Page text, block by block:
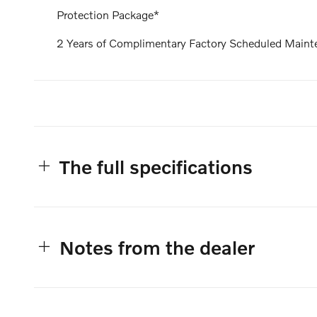
Protection Package*
2 Years of Complimentary Factory Scheduled
The full specifications
Notes from the dealer